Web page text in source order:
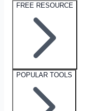
FREE RESOURCE
POPULAR TOOLS